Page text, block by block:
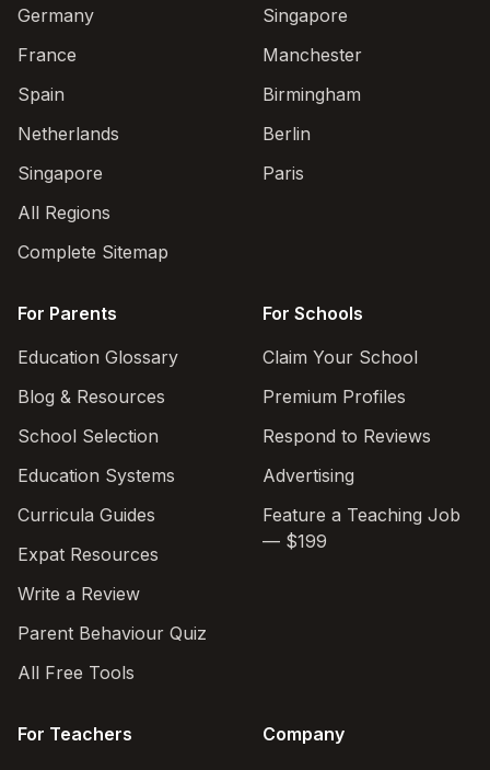
Germany
France
Spain
Netherlands
Singapore
All Regions
Complete Sitemap
Singapore
Manchester
Birmingham
Berlin
Paris
For Parents
Education Glossary
Blog & Resources
School Selection
Education Systems
Curricula Guides
Expat Resources
Write a Review
Parent Behaviour Quiz
All Free Tools
For Schools
Claim Your School
Premium Profiles
Respond to Reviews
Advertising
Feature a Teaching Job
— $199
For Teachers
Company